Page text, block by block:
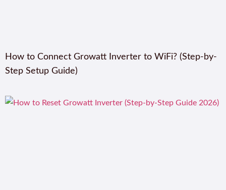
How to Connect Growatt Inverter to WiFi? (Step-by-
Step Setup Guide)